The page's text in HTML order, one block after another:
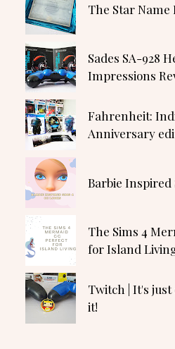
The Star
Sades SA-928
Impressions
Fahrenheit:
Anniversary
Barbie Inspired
The Sims 4
for Island
Twitch | It's just
it!